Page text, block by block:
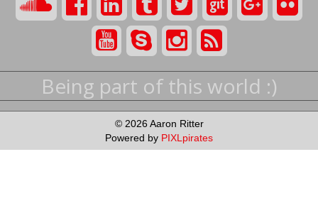
Being part of this world :)
© 2026 Aaron Ritter
Powered by PIXLpirates